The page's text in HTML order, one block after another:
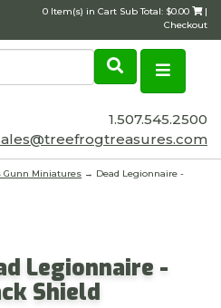
0 Item(s) in Cart Sub Total: $0.00
|
Checkout
1.507.545.2500
Gunn Miniatures → Dead Legionnaire -
Legionnaire -
Shield